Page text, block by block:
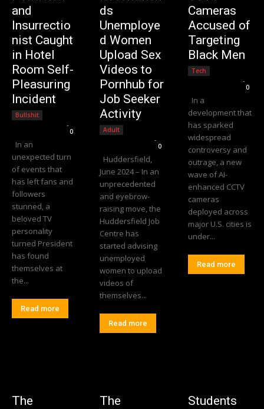
and
Insurrectio
nist Caught
in Hotel
Room Self-
Pleasuring
Incident
Bullshit
-
0
In an
unexpected turn
of events that
has left fans and
followers
stunned, a
beloved TV
personality
turned President
has found
themselves at
the...
Read more
ds
Unemploye
d Women
Upload Sex
Videos to
Pornhub for
Job Seeker
Activity
Adult
-
0
Huddersfield,
June 2024 – In an
unprecedented
and eyebrow-
raising move, the
Huddersfield Job
Centre has
started advising
unemployed
women to upload
videos of
themselves...
Read more
Cameras
Accused of
Targeting
Black Men
Tech
-
0
In a
development that
has sparked
widespread
controversy and
outrage, a new
wave of AI-
enhanced CCTV
cameras
deployed across
major U.S. cities is
under...
Read more
The
The
Students